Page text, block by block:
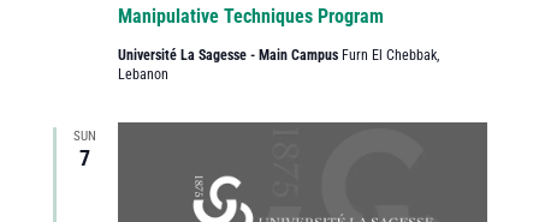
Manipulative Techniques Program
Université La Sagesse - Main Campus Furn El Chebbak,
Lebanon
SUN
7